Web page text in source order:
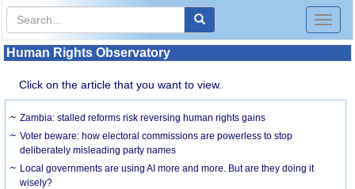
Toggle
Human Rights Observatory
Click on the article that you want to view.
Zambia: stalled reforms risk reversing human rights gains
Voter beware: how electoral commissions are powerless to stop
deliberately misleading party names
Local governments are using AI more and more. But are they doing it
wisely?